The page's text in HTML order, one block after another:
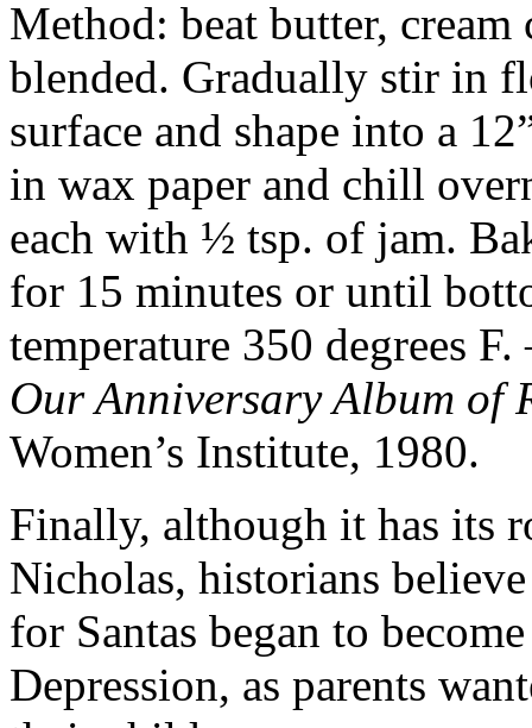
Method: beat butter,
blended. Gradually stir in
surface and shape into a
in wax paper and chill
each with ½ tsp. of jam.
for 15 minutes or until
temperature 350 degrees
Our Anniversary Album of
Women’s Institute, 1980.
Finally, although it has its
Nicholas, historians
for Santas began to
Depression, as parents